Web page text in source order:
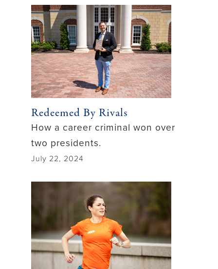
Redeemed By Rivals
How a career criminal won over
two presidents.
July 22, 2024